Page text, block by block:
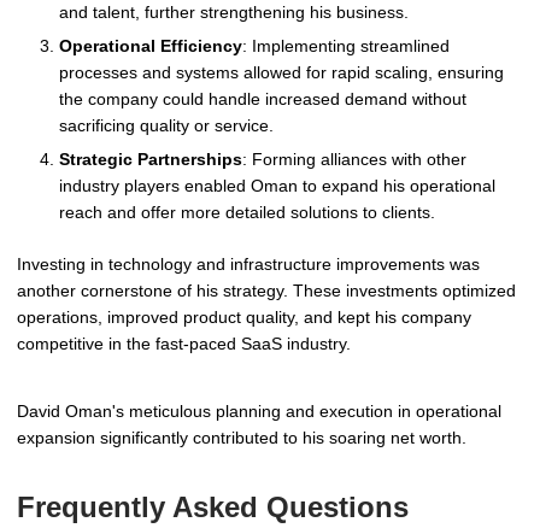
and talent, further strengthening his business.
Operational Efficiency: Implementing streamlined
processes and systems allowed for rapid scaling, ensuring
the company could handle increased demand without
sacrificing quality or service.
Strategic Partnerships: Forming alliances with other
industry players enabled Oman to expand his operational
reach and offer more detailed solutions to clients.
Investing in technology and infrastructure improvements was
another cornerstone of his strategy. These investments optimized
operations, improved product quality, and kept his company
competitive in the fast-paced SaaS industry.
David Oman's meticulous planning and execution in operational
expansion significantly contributed to his soaring net worth.
Frequently Asked Questions